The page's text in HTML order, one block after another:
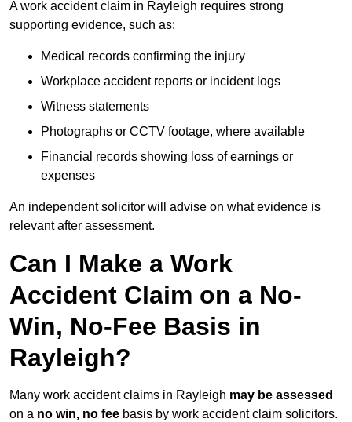
A work accident claim in Rayleigh requires strong
supporting evidence, such as:
Medical records confirming the injury
Workplace accident reports or incident logs
Witness statements
Photographs or CCTV footage, where available
Financial records showing loss of earnings or
expenses
An independent solicitor will advise on what evidence is
relevant after assessment.
Can I Make a Work
Accident Claim on a No-
Win, No-Fee Basis in
Rayleigh?
Many work accident claims in Rayleigh may be assessed
on a no win, no fee basis by work accident claim solicitors.